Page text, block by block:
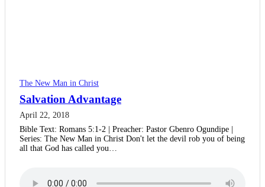
The New Man in Christ
Salvation Advantage
April 22, 2018
Bible Text: Romans 5:1-2 | Preacher: Pastor Gbenro Ogundipe |
Series: The New Man in Christ Don't let the devil rob you of being
all that God has called you…